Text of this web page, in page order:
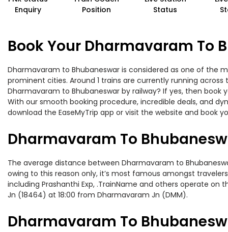
Enquiry
Position
Status
Book Your Dharmavaram To
Dharmavaram to Bhubaneswar is considered as one of the
prominent cities. Around 1 trains are currently running
Dharmavaram to Bhubaneswar by railway? If yes, then
With our smooth booking procedure, incredible deals, and
download the EaseMyTrip app or visit the website and book
Dharmavaram To
The average distance between Dharmavaram to
owing to this reason only, it’s most famous amongst
including Prashanthi Exp, .TrainName and others operate
Jn (18464) at 18:00 from Dharmavaram Jn (DMM).
Dharmavaram To